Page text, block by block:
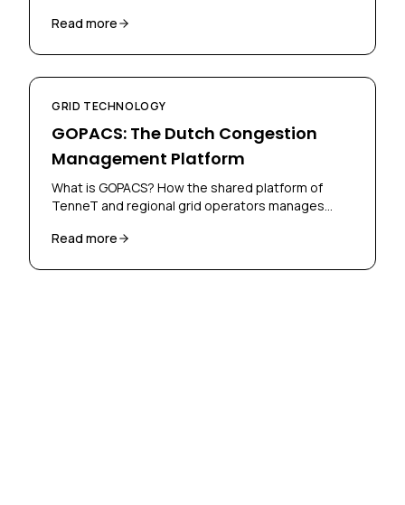
Read more
GRID TECHNOLOGY
GOPACS: The Dutch Congestion
Management Platform
What is GOPACS? How the shared platform of
TenneT and regional grid operators manages
Read more